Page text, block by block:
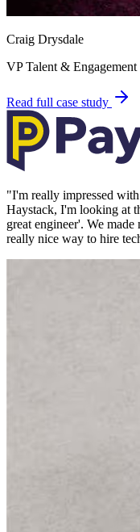
Craig Drysdale
VP Talent & Engagement
Read full case study
"I'm really impressed
Haystack, I'm looking at
great engineer'. We
really nice way to hire